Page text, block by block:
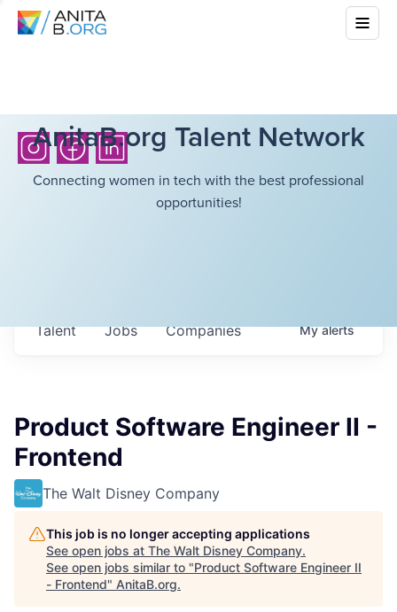
AnitaB.org Talent Network
Connecting women in tech with the best professional
opportunities!
Jobs Companies
Talent Myalerts
Product Software Engineer II -
Frontend
The Walt Disney Company
This job is no longer accepting applications
See open jobs at The Walt Disney Company.
See open jobs similar to "Product Software Engineer II
- Frontend" AnitaB.org.